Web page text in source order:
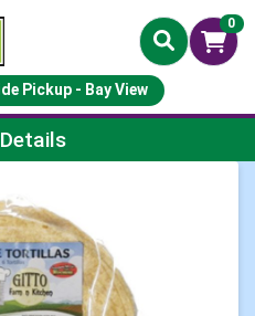
0
Pickup - Bay View